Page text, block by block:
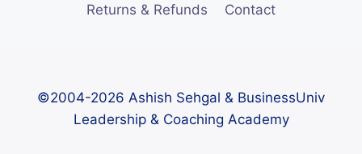
Returns & Refunds
Contact
©2004-2026 Ashish Sehgal & BusinessUniv
Leadership & Coaching Academy